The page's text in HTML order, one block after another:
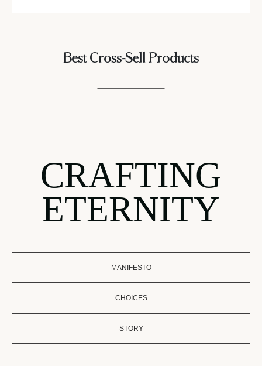
Best Cross-Sell Products
CRAFTING
ETERNITY
MANIFESTO
CHOICES
STORY